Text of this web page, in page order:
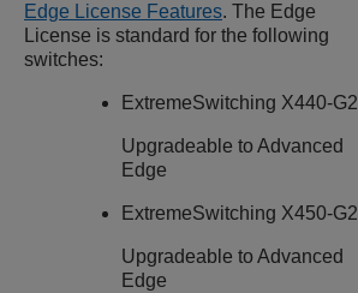
Edge License Features. The Edge
License is standard for the following
switches:
ExtremeSwitching X440-G2
Upgradeable to Advanced
Edge
ExtremeSwitching X450-G2
Upgradeable to Advanced
Edge